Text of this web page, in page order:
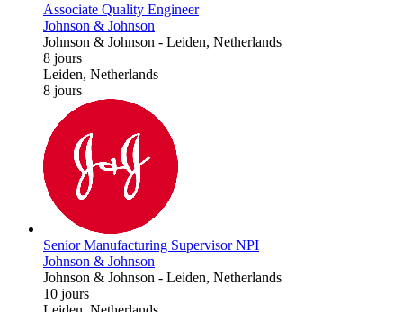
Associate Quality Engineer
Johnson & Johnson
Johnson & Johnson - Leiden, Netherlands
8 jours
Leiden, Netherlands
8 jours
Senior Manufacturing Supervisor NPI
Johnson & Johnson
Johnson & Johnson - Leiden, Netherlands
10 jours